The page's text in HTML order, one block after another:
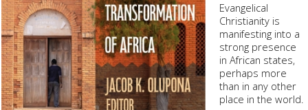
Evangelical
Christianity is
manifesting into a
strong presence
in African states,
perhaps more
than in any other
place in the world.